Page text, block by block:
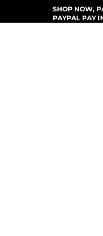
SHOP NOW,
PAYPAL PAY